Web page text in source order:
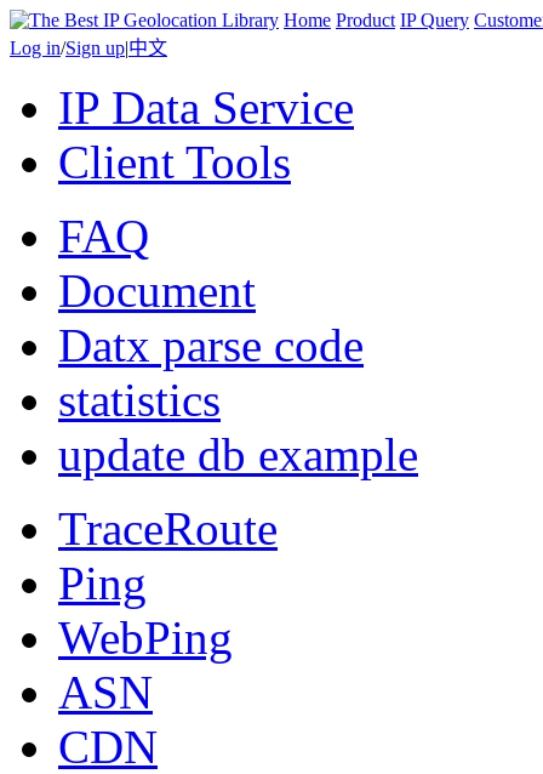
Home Product IP Query
Log in/Sign up|中文
IP Data Service
Client Tools
FAQ
Document
Datx parse code
statistics
update db example
TraceRoute
Ping
WebPing
ASN
CDN